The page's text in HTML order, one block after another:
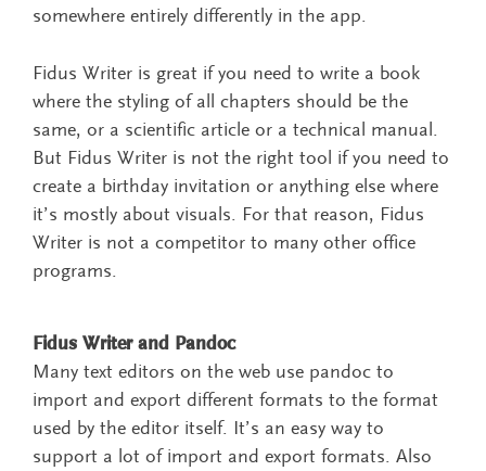
somewhere entirely differently in the app.
Fidus Writer is great if you need to write a book
where the styling of all chapters should be the
same, or a scientific article or a technical manual.
But Fidus Writer is not the right tool if you need to
create a birthday invitation or anything else where
it’s mostly about visuals. For that reason, Fidus
Writer is not a competitor to many other office
programs.
Fidus Writer and Pandoc
Many text editors on the web use pandoc to
import and export different formats to the format
used by the editor itself. It’s an easy way to
support a lot of import and export formats. Also